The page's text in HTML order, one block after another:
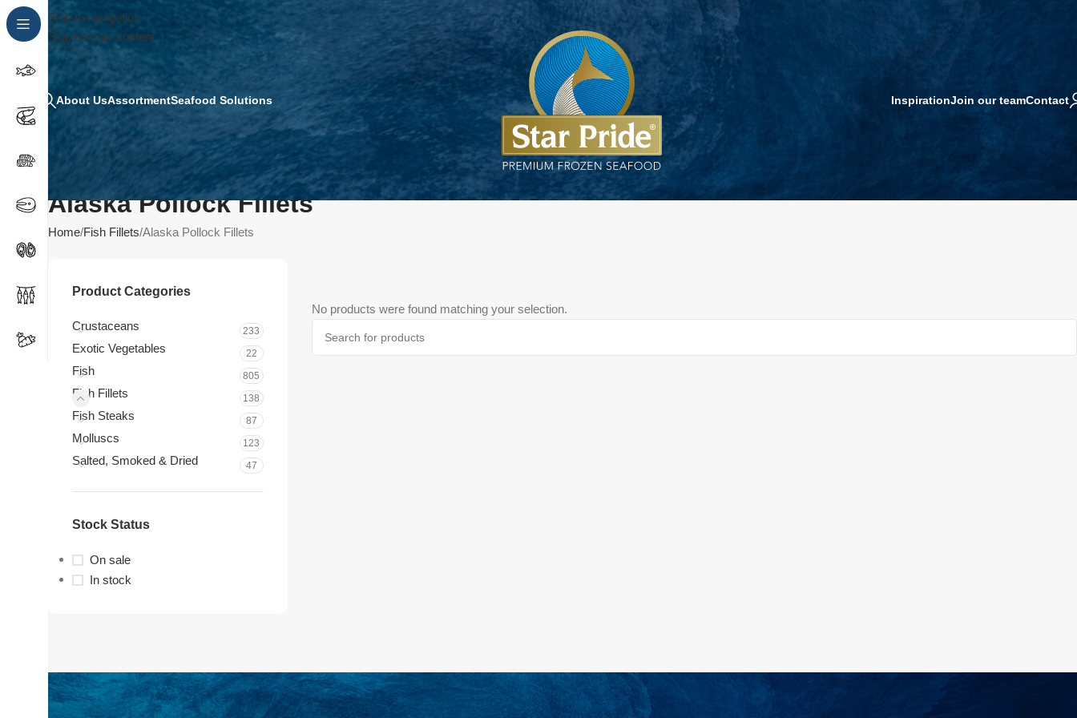
Skip to navigation
Skip to main content
About UsAssortmentSeafood Solutions InspirationJoin our teamContact
Alaska Pollock Fillets
Home Fish Fillets Alaska Pollock Fillets
Product Categories
Crustaceans 233
Exotic Vegetables 22
Fish 805
Fish Fillets 138
Fish Steaks 87
Molluscs 123
Salted, Smoked & Dried 47
Stock Status
On sale
In stock
No products were found matching your selection.